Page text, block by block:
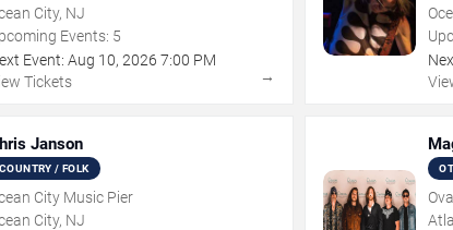
City, NJ
Events: 5
Event: Aug 10, 2026 7:00 PM
Tickets
→
Janson
COUNTRY / FOLK
City Music Pier
City, NJ